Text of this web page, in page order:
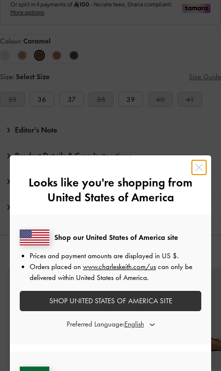
Colour: Caramel
Size: Select Size Size Guide
35 36 37 38 39 40 41
Editor's Note
Product Details & Care Instructions
Promotions
YOU MAY ALSO LIKE
Looks like you're shopping from
United States of America
Shop our United States of America site
Prices and payment amounts are displayed in US $.
Orders placed on www.charleskeith.com/us can only be
delivered within United States of America.
SHOP UNITED STATES OF AMERICA SITE
Preferred Language: